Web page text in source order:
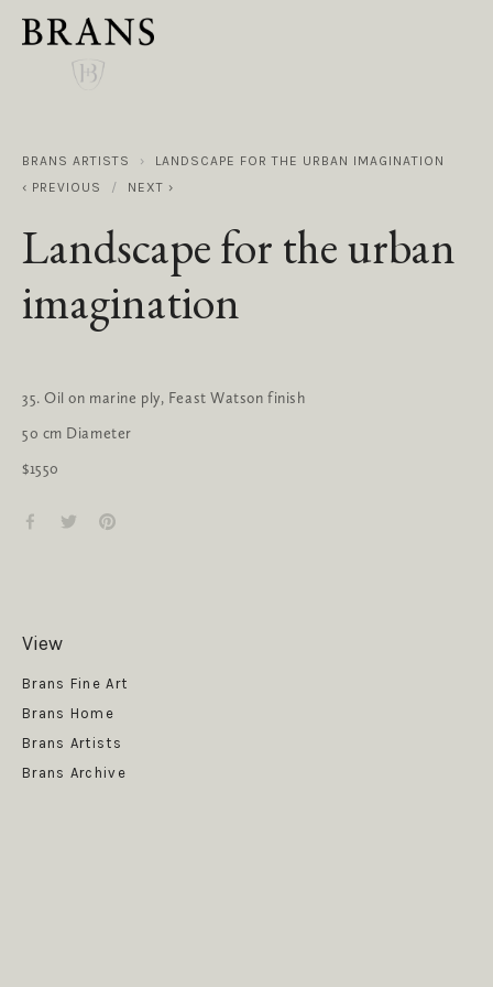
BRANS ARTISTS
LANDSCAPE FOR THE URBAN IMAGINATION
PREVIOUS
NEXT
Landscape for the urban
imagination
35. Oil on marine ply, Feast Watson finish
50 cm Diameter
$1550
View
Brans Fine Art
Brans Home
Brans Artists
Brans Archive